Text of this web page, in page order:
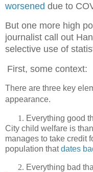
worsened due to
But one more high
journalist call out
selective use of
First, some context:
There are three key
appearance.
1. Everything good
City child welfare is
manages to take credit
population thatdates
2. Everything bad